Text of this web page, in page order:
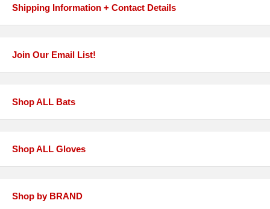
Shipping Information + Contact Details
Join Our Email List!
Shop ALL Bats
Shop ALL Gloves
Shop by BRAND